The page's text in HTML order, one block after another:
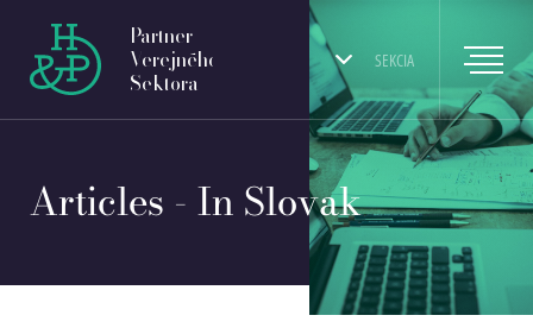
SEKCIA
Partner
Verejného
Sektora
Articles - In Slovak